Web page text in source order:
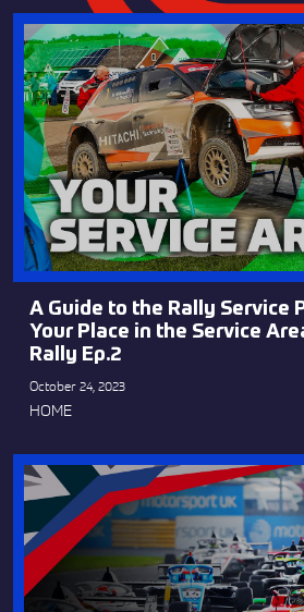
A Guide to the Rally Service
Your Place in the Service
Rally Ep.2
October 24, 2023
HOME